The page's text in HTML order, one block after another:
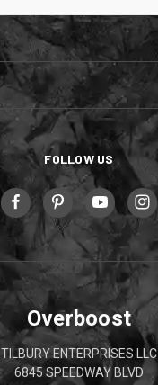
FOLLOW US
Overboost
TILBURY ENTERPRISES LLC
6845 SPEEDWAY BLVD